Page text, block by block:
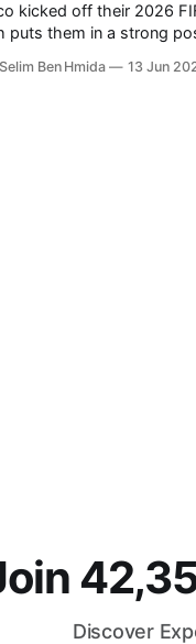
kicked off their 2026
them in a strong
in winning
tournament in
Ben Hmida 13 Jun
Discover